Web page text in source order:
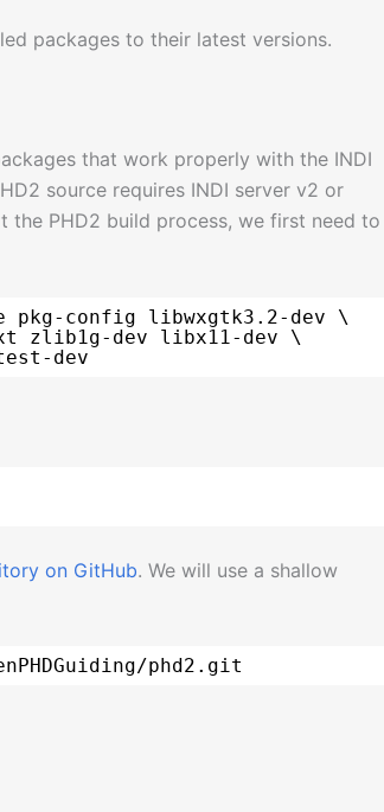
packages to their latest versions.
that work properly with the INDI
source requires INDI server v2 or
the PHD2 build process, we first need to
pkg-config libwxgtk3.2-dev \
zlib1g-dev libx11-dev \
dev
on GitHub. We will use a shallow
phd2 .git